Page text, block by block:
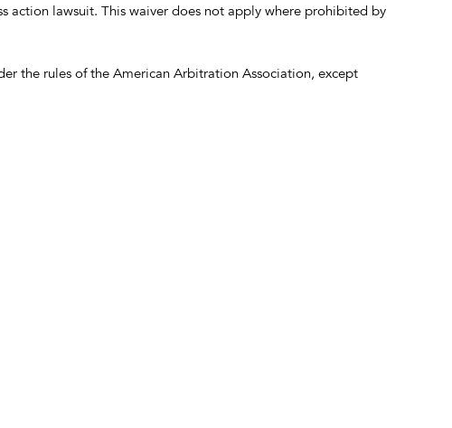
action lawsuit. This waiver does not apply where prohibited by
the rules of the American Arbitration Association, except